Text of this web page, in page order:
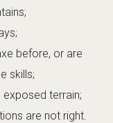
before, or are
skills;
exposed terrain;
are not right.